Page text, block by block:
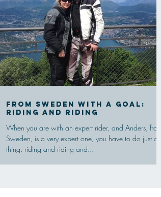
From Sweden with a goal:
riding and riding
When you are with an expert rider, and Anders, from
Sweden, is a very expert one, you have to do just one
thing: riding and riding and...